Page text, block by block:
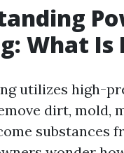
What Is
utilizes high-
dirt, mold,
substances